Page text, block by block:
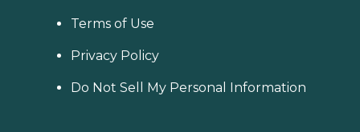
Terms of Use
Privacy Policy
Do Not Sell My Personal Information